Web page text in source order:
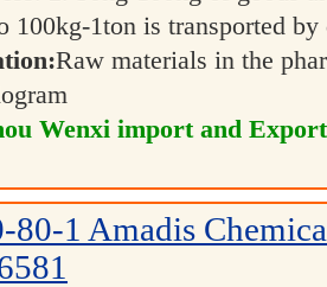
100kg-1ton is transported by
Raw materials in the
Wenxi import and
80-1 Amadis